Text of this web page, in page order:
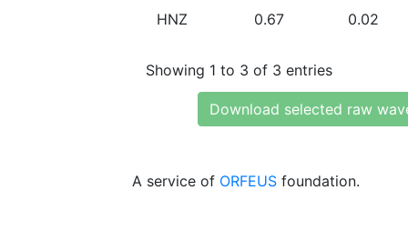
HNZ 0.67 0.02
Showing 1 to 3 of 3 entries
Download selected raw
A service of ORFEUS foundation.